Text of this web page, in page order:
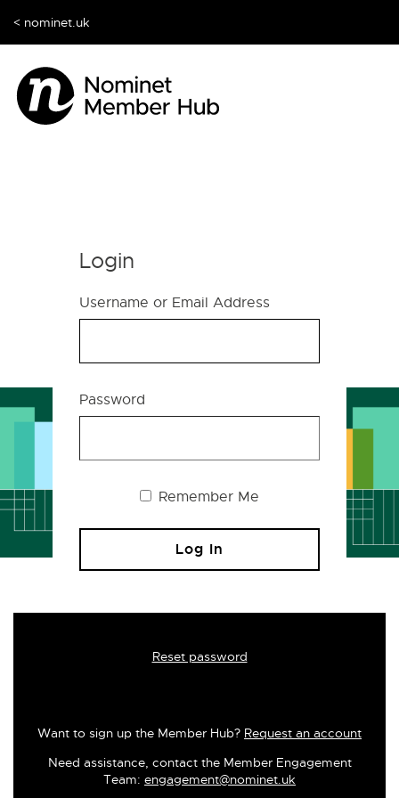
< nominet.uk
Login
Username or Email Address
Password
Remember Me
Reset password
Want to sign up the Member Hub? Request an account
Need assistance, contact the Member Engagement
Team: engagement@nominet.uk